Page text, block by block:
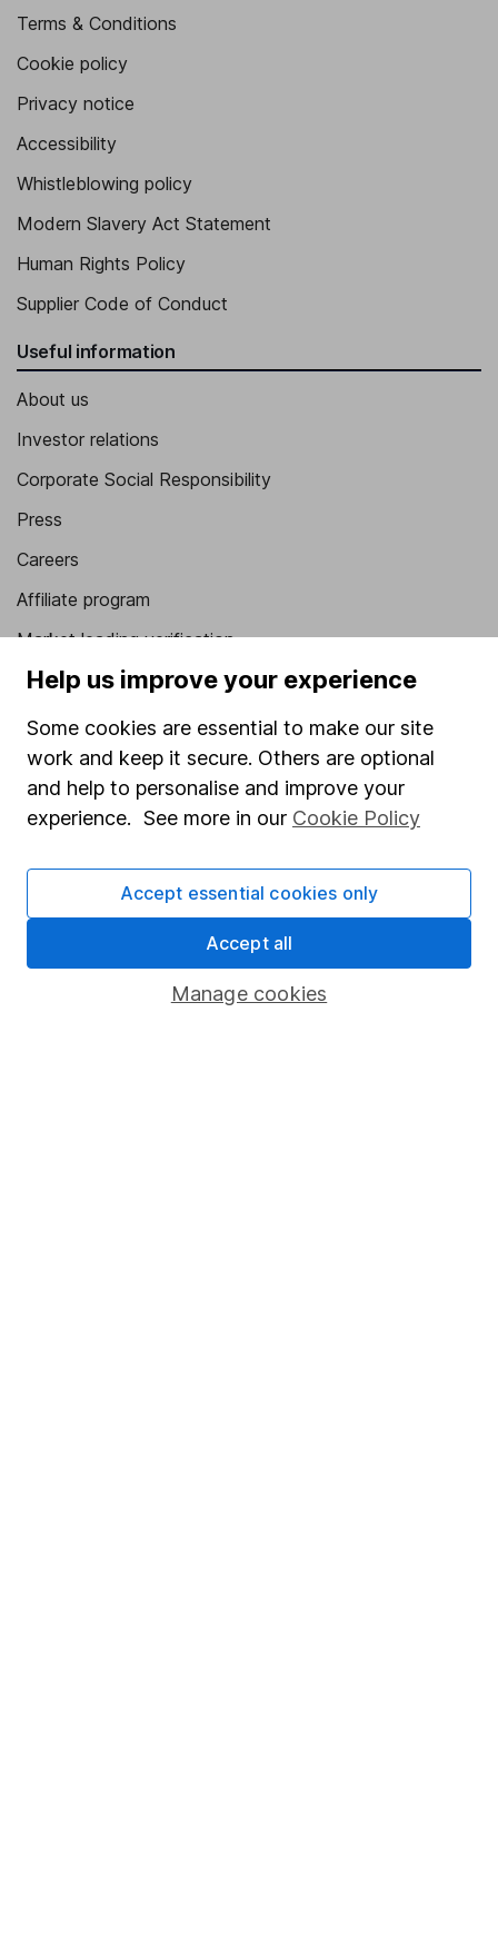
Terms & Conditions
Cookie policy
Privacy notice
Accessibility
Whistleblowing policy
Modern Slavery Act Statement
Human Rights Policy
Supplier Code of Conduct
Useful information
About us
Investor relations
Corporate Social Responsibility
Press
Careers
Affiliate program
Market leading verification
Sitemap
Popular services
Stocks and Shares ISA
SIPP
Share Exchange
Savings accounts
Help us improve your experience
Some cookies are essential to make our site
work and keep it secure. Others are optional
and help to personalise and improve your
experience. See more in our Cookie Policy
Manage cookies
Accept essential cookies only
Accept all